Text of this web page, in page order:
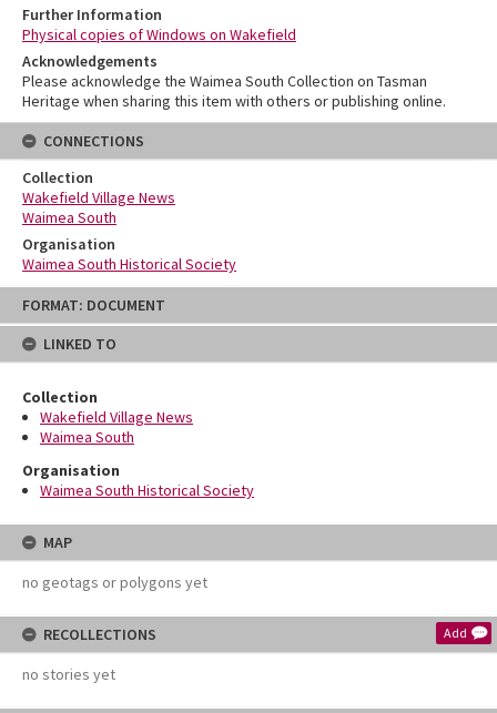
Skip
content
FORMAT: DOCUMENT
LINKED TO
Collection
Wakefield Village News
Waimea South
Organisation
Waimea South Historical Society
MAP
no geotags or polygons yet
RECOLLECTIONS Add
no stories yet
Further Information
Physical copies of Windows on Wakefield
Acknowledgements
Please acknowledge the Waimea South Collection on Tasman
Heritage when sharing this item with others or publishing online.
CONNECTIONS
Collection
Wakefield Village News
Waimea South
Organisation
Waimea South Historical Society